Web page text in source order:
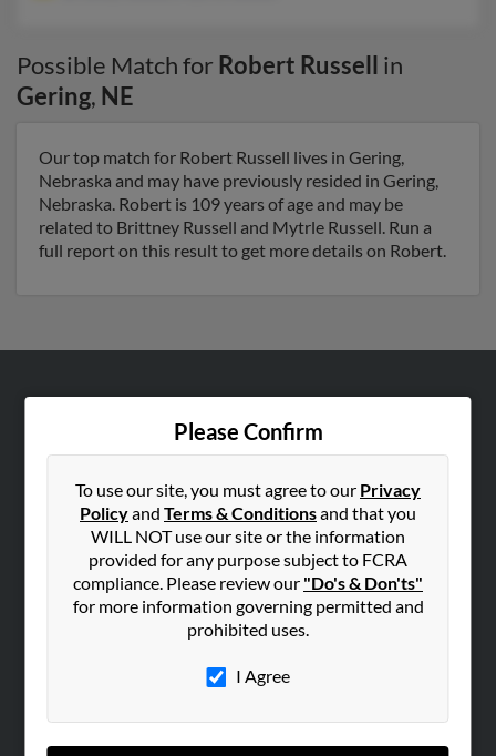
Possible Match for Robert Russell in
Gering, NE
Our top match for Robert Russell lives in Gering,
Nebraska and may have previously resided in Gering,
Nebraska. Robert is 109 years of age and may be
related to Brittney Russell and Mytrle Russell. Run a
full report on this result to get more details on Robert.
Please Confirm
To use our site, you must agree to our Privacy
Policyand Terms & Conditionsand that you
WILL NOT use our site or the information
provided for any purpose subject to FCRA
compliance. Please review our "Do's & Don'ts"
for more information governing permitted and
prohibited uses.
I Agree
Contact Us
SEARCH TOOLS
People Search
Advertise With Us